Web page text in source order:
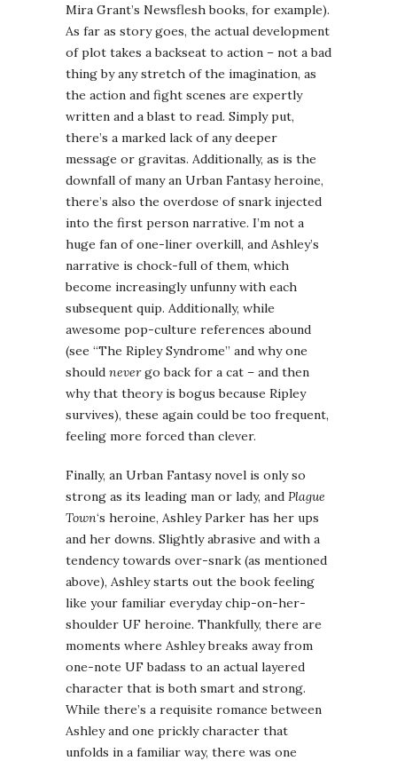
Mira Grant’s Newsflesh books, for example).
As far as story goes, the actual development
of plot takes a backseat to action – not a bad
thing by any stretch of the imagination, as
the action and fight scenes are expertly
written and a blast to read. Simply put,
there’s a marked lack of any deeper
message or gravitas. Additionally, as is the
downfall of many an Urban Fantasy heroine,
there’s also the overdose of snark injected
into the first person narrative. I’m not a
huge fan of one-liner overkill, and Ashley’s
narrative is chock-full of them, which
become increasingly unfunny with each
subsequent quip. Additionally, while
awesome pop-culture references abound
(see “The Ripley Syndrome” and why one
should nevergo back for a cat – and then
why that theory is bogus because Ripley
survives), these again could be too frequent,
feeling more forced than clever.
Finally, an Urban Fantasy novel is only so
strong as its leading man or lady, and Plague
Town‘s heroine, Ashley Parker has her ups
and her downs. Slightly abrasive and with a
tendency towards over-snark (as mentioned
above), Ashley starts out the book feeling
like your familiar everyday chip-on-her-
shoulder UF heroine. Thankfully, there are
moments where Ashley breaks away from
one-note UF badass to an actual layered
character that is both smart and strong.
While there’s a requisite romance between
Ashley and one prickly character that
unfolds in a familiar way, there was one